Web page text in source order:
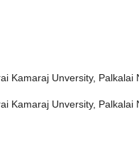
Kamaraj Unversity,
Kamaraj Unversity,